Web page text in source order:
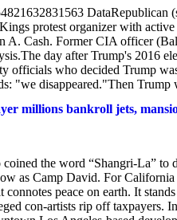
protest organizer with active
Cash. Former CIA officer
day after Trump's 2016
officials who decided Trump
"we disappeared."Then Trump
millions bankroll jets,
the word “Shangri-La” to
as Camp David. For
connotes peace on earth. It
con-artists rip off taxpayers.